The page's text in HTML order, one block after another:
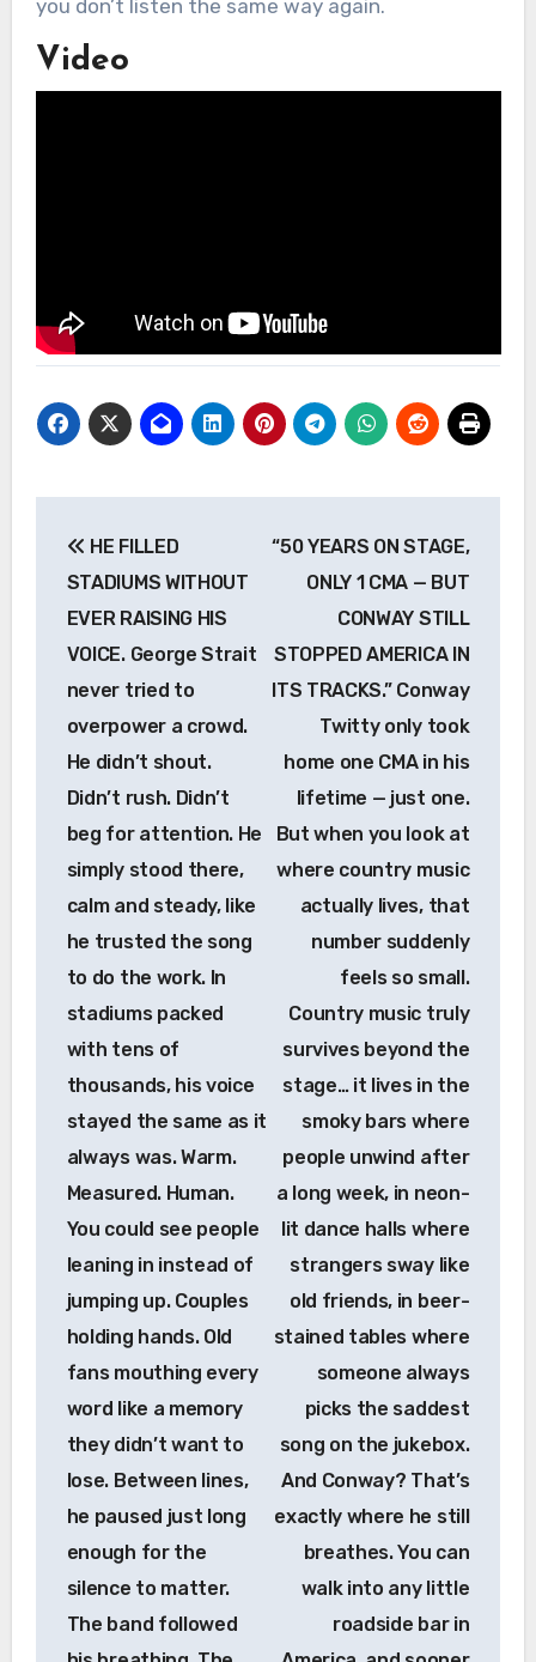
you don’t listen the same way again.
Video
navigation
HE FILLED
STADIUMS WITHOUT
EVER RAISING HIS
VOICE. George Strait
never tried to
overpower a crowd.
He didn’t shout.
Didn’t rush. Didn’t
beg for attention. He
simply stood there,
calm and steady, like
he trusted the song
to do the work. In
stadiums packed
with tens of
thousands, his voice
stayed the same as it
always was. Warm.
Measured. Human.
You could see people
leaning in instead of
jumping up. Couples
holding hands. Old
fans mouthing every
word like a memory
they didn’t want to
lose. Between lines,
he paused just long
enough for the
silence to matter.
The band followed
“50 YEARS ON STAGE,
ONLY 1 CMA — BUT
CONWAY STILL
STOPPED AMERICA IN
ITS TRACKS.” Conway
Twitty only took
home one CMA in his
lifetime — just one.
But when you look at
where country music
actually lives, that
number suddenly
feels so small.
Country music truly
survives beyond the
stage… it lives in the
smoky bars where
people unwind after
a long week, in neon-
lit dance halls where
strangers sway like
old friends, in beer-
stained tables where
someone always
picks the saddest
song on the jukebox.
And Conway? That’s
exactly where he still
breathes. You can
walk into any little
roadside bar in